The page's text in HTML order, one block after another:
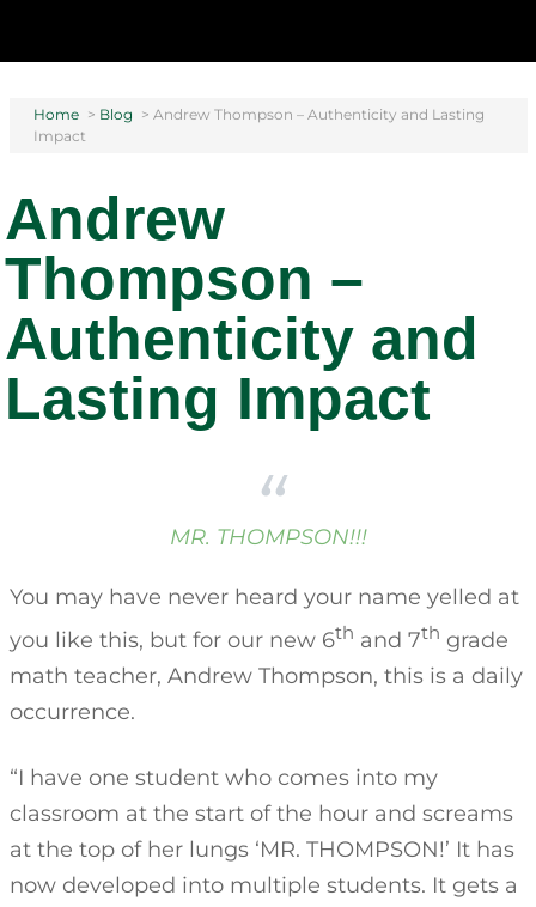
Home > Blog > Andrew Thompson – Authenticity and Lasting
Impact
Andrew
Thompson –
Authenticity and
Lasting Impact
MR. THOMPSON!!!
You may have never heard your name yelled at
you like this, but for our new 6th and 7th grade
math teacher, Andrew Thompson, this is a daily
occurrence.
“I have one student who comes into my
classroom at the start of the hour and screams
at the top of her lungs ‘MR. THOMPSON!’ It has
now developed into multiple students. It gets a